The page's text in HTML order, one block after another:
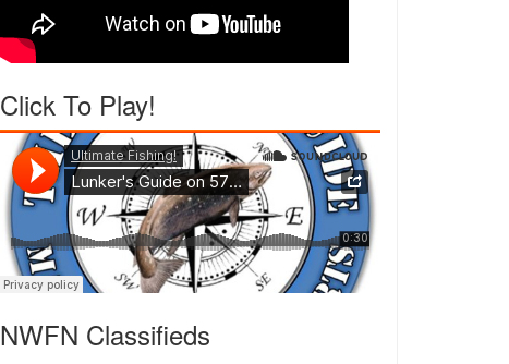
Click To Play!
NWFN Classifieds